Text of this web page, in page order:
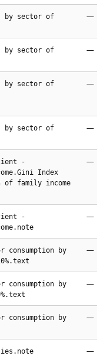
by sector of
—
by sector of
—
by sector of
—
by sector of
—
-
Index
family income
—
-
—
consumption by
—
consumption by
—
consumption by
—
—